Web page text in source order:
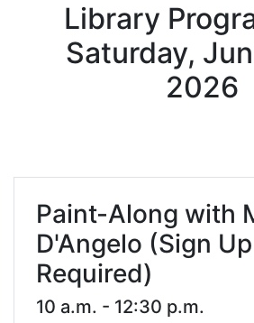
Library
Saturday,
2026
Paint-Along with
D'Angelo (Sign Up
Required)
10 a.m. - 12:30 p.m.